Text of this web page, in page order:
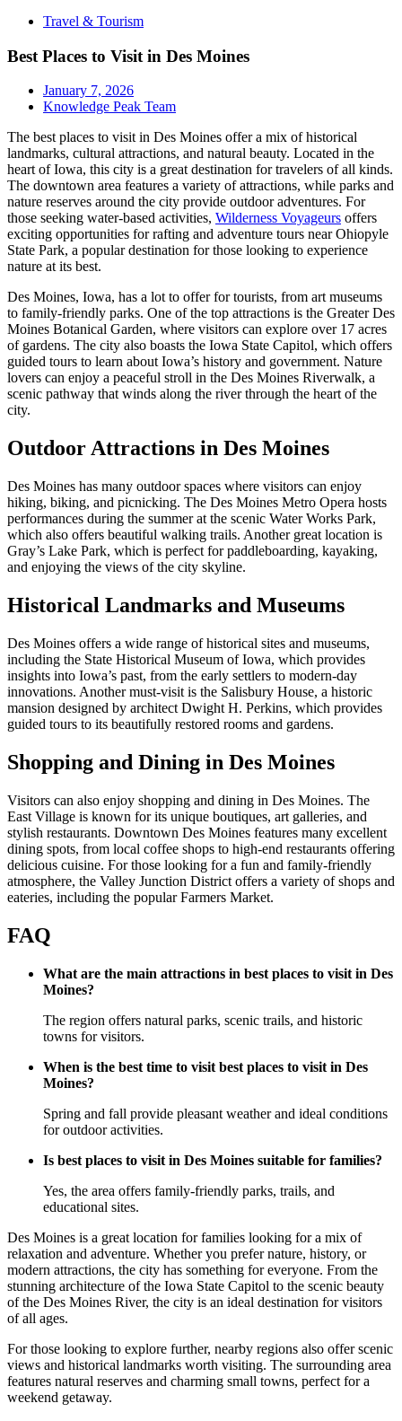
Travel & Tourism
Best Places to Visit in Des Moines
January 7, 2026
Knowledge Peak Team
The best places to visit in Des Moines offer a mix of historical
landmarks, cultural attractions, and natural beauty. Located in the
heart of Iowa, this city is a great destination for travelers of all kinds.
The downtown area features a variety of attractions, while parks and
nature reserves around the city provide outdoor adventures. For
those seeking water-based activities, Wilderness Voyageurs offers
exciting opportunities for rafting and adventure tours near Ohiopyle
State Park, a popular destination for those looking to experience
nature at its best.
Des Moines, Iowa, has a lot to offer for tourists, from art museums
to family-friendly parks. One of the top attractions is the Greater Des
Moines Botanical Garden, where visitors can explore over 17 acres
of gardens. The city also boasts the Iowa State Capitol, which offers
guided tours to learn about Iowa’s history and government. Nature
lovers can enjoy a peaceful stroll in the Des Moines Riverwalk, a
scenic pathway that winds along the river through the heart of the
city.
Outdoor Attractions in Des Moines
Des Moines has many outdoor spaces where visitors can enjoy
hiking, biking, and picnicking. The Des Moines Metro Opera hosts
performances during the summer at the scenic Water Works Park,
which also offers beautiful walking trails. Another great location is
Gray’s Lake Park, which is perfect for paddleboarding, kayaking,
and enjoying the views of the city skyline.
Historical Landmarks and Museums
Des Moines offers a wide range of historical sites and museums,
including the State Historical Museum of Iowa, which provides
insights into Iowa’s past, from the early settlers to modern-day
innovations. Another must-visit is the Salisbury House, a historic
mansion designed by architect Dwight H. Perkins, which provides
guided tours to its beautifully restored rooms and gardens.
Shopping and Dining in Des Moines
Visitors can also enjoy shopping and dining in Des Moines. The
East Village is known for its unique boutiques, art galleries, and
stylish restaurants. Downtown Des Moines features many excellent
dining spots, from local coffee shops to high-end restaurants offering
delicious cuisine. For those looking for a fun and family-friendly
atmosphere, the Valley Junction District offers a variety of shops and
eateries, including the popular Farmers Market.
FAQ
What are the main attractions in best places to visit in Des
Moines?
The region offers natural parks, scenic trails, and historic
towns for visitors.
When is the best time to visit best places to visit in Des
Moines?
Spring and fall provide pleasant weather and ideal conditions
for outdoor activities.
Is best places to visit in Des Moines suitable for families?
Yes, the area offers family-friendly parks, trails, and
educational sites.
Des Moines is a great location for families looking for a mix of
relaxation and adventure. Whether you prefer nature, history, or
modern attractions, the city has something for everyone. From the
stunning architecture of the Iowa State Capitol to the scenic beauty
of the Des Moines River, the city is an ideal destination for visitors
of all ages.
For those looking to explore further, nearby regions also offer scenic
views and historical landmarks worth visiting. The surrounding area
features natural reserves and charming small towns, perfect for a
weekend getaway.